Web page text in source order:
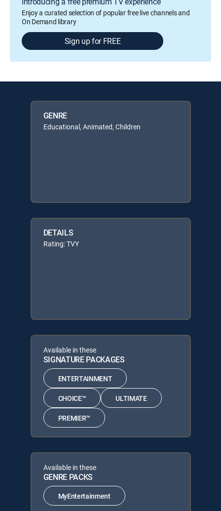
Enjoy a curated selection of popular free live channels and
On Demand library
Sign up for FREE
GENRE
Educational, Animated, Children
DETAILS
Rating: TVY
Available in these
SIGNATURE PACKAGES
ENTERTAINMENT
CHOICE™ ULTIMATE
PREMIER™
Available in these
GENRE PACKS
MyEntertainment